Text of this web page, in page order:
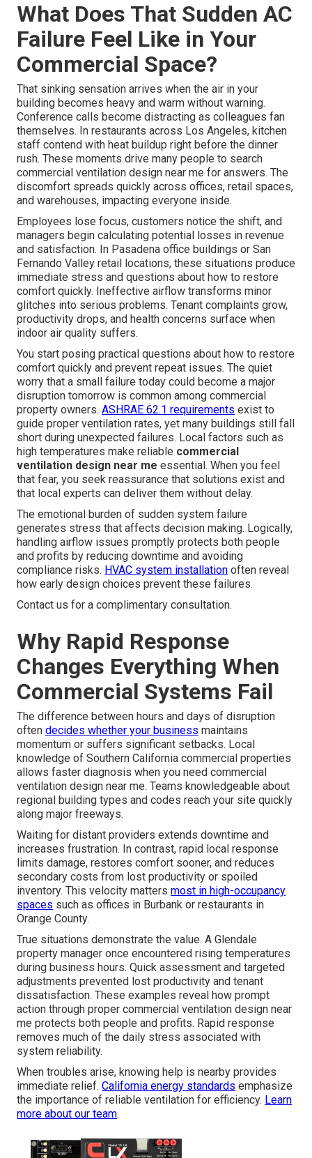
What Does That Sudden AC
Failure Feel Like in Your
Commercial Space?
That sinking sensation arrives when the air in your
building becomes heavy and warm without warning.
Conference calls become distracting as colleagues fan
themselves. In restaurants across Los Angeles, kitchen
staff contend with heat buildup right before the dinner
rush. These moments drive many people to search
commercial ventilation design near me for answers. The
discomfort spreads quickly across offices, retail spaces,
and warehouses, impacting everyone inside.
Employees lose focus, customers notice the shift, and
managers begin calculating potential losses in revenue
and satisfaction. In Pasadena office buildings or San
Fernando Valley retail locations, these situations produce
immediate stress and questions about how to restore
comfort quickly. Ineffective airflow transforms minor
glitches into serious problems. Tenant complaints grow,
productivity drops, and health concerns surface when
indoor air quality suffers.
You start posing practical questions about how to restore
comfort quickly and prevent repeat issues. The quiet
worry that a small failure today could become a major
disruption tomorrow is common among commercial
property owners. ASHRAE 62.1 requirements exist to
guide proper ventilation rates, yet many buildings still fall
short during unexpected failures. Local factors such as
high temperatures make reliable commercial
ventilation design near me essential. When you feel
that fear, you seek reassurance that solutions exist and
that local experts can deliver them without delay.
The emotional burden of sudden system failure
generates stress that affects decision making. Logically,
handling airflow issues promptly protects both people
and profits by reducing downtime and avoiding
compliance risks. HVAC system installation often reveal
how early design choices prevent these failures.
Contact us for a complimentary consultation.
Why Rapid Response
Changes Everything When
Commercial Systems Fail
The difference between hours and days of disruption
often decides whether your business maintains
momentum or suffers significant setbacks. Local
knowledge of Southern California commercial properties
allows faster diagnosis when you need commercial
ventilation design near me. Teams knowledgeable about
regional building types and codes reach your site quickly
along major freeways.
Waiting for distant providers extends downtime and
increases frustration. In contrast, rapid local response
limits damage, restores comfort sooner, and reduces
secondary costs from lost productivity or spoiled
inventory. This velocity matters most in high-occupancy
spaces such as offices in Burbank or restaurants in
Orange County.
True situations demonstrate the value. A Glendale
property manager once encountered rising temperatures
during business hours. Quick assessment and targeted
adjustments prevented lost productivity and tenant
dissatisfaction. These examples reveal how prompt
action through proper commercial ventilation design near
me protects both people and profits. Rapid response
removes much of the daily stress associated with
system reliability.
When troubles arise, knowing help is nearby provides
immediate relief. California energy standards emphasize
the importance of reliable ventilation for efficiency. Learn
more about our team.